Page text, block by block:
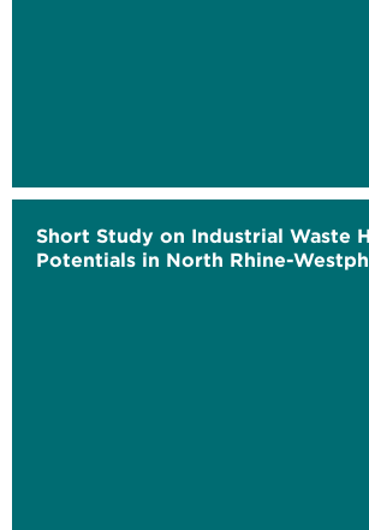
Short Study on Industrial Waste
Potentials in North Rhine-